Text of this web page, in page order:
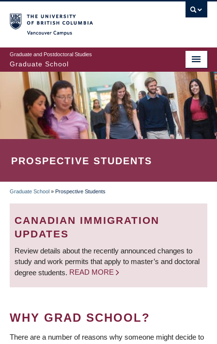
to
main
content
Graduate and Postdoctoral Studies
Graduate School
PROSPECTIVE STUDENTS
BREADCRUMB
Graduate School » Prospective Students
CANADIAN IMMIGRATION
UPDATES
Review details about the recently announced changes to
study and work permits that apply to master’s and doctoral
degree students. READ MORE
WHY GRAD SCHOOL?
There are a number of reasons why someone might decide to